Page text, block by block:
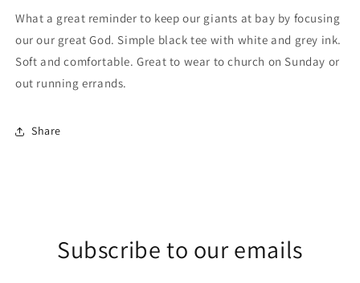
What a great reminder to keep our giants at bay by focusing
our our great God. Simple black tee with white and grey ink.
Soft and comfortable. Great to wear to church on Sunday or
out running errands.
Share
Subscribe to our emails